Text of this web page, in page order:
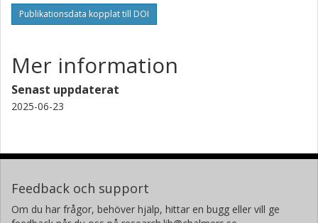
Österreichische Akademie der Wissenschaften
Österreichische Akademie der Wissenschaften
Alexander James Mustill
Lunds universitet
University of St Andrews
H. Osborn
Massachusetts Institute of Technology (MIT)
Universität Bern
Publikationsdata kopplat till DOI
Mer information
Senast uppdaterat
2025-06-23
Feedback och support
Om du har frågor, behöver hjälp, hittar en bugg eller vill ge